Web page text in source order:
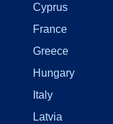
Cyprus
France
Greece
Hungary
Italy
Latvia